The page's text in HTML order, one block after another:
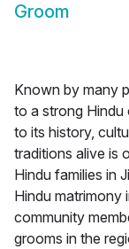
Groom
Known by many
to a strong
to its history,
traditions alive is
Hindu families in
Hindu matrimony
community
grooms in the